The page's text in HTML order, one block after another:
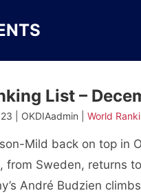
List –
| OKDIAadmin | World
Mild back on top in
from Sweden, returns
André Budzien